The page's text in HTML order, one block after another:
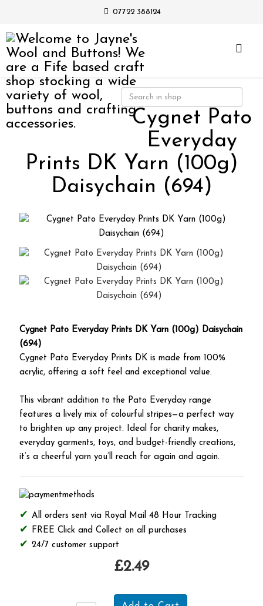
07722 388124
Cygnet Pato
Everyday
Prints DK Yarn (100g)
Daisychain (694)
Cygnet Pato Everyday Prints DK Yarn (100g) Daisychain
(694)
Cygnet Pato Everyday Prints DK is made from 100%
acrylic, offering a soft feel and exceptional value.
This vibrant addition to the Pato Everyday range
features a lively mix of colourful stripes—a perfect way
to brighten up any project. Ideal for charity makes,
everyday garments, toys, and budget-friendly creations,
it’s a cheerful yarn you’ll reach for again and again.
All orders sent via Royal Mail 48 Hour Tracking
FREE Click and Collect on all purchases
24/7 customer support
£2.49